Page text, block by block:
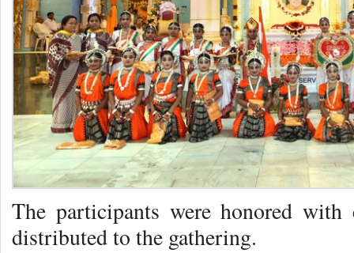
The participants were honored with
distributed to the gathering.